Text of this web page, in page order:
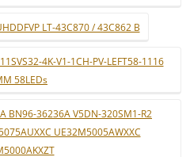
LT-43C870 / 43C862 B
4K-V1-1CH-PV-LEFT58-1116
58LEDs
BN96-36236A V5DN-320SM1-R2
UE32M5005AWXXC